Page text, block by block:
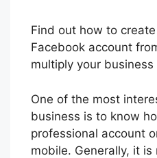
Find out how to
Facebook account
multiply your business
One of the most
business is to know
professional account
mobile. Generally, it